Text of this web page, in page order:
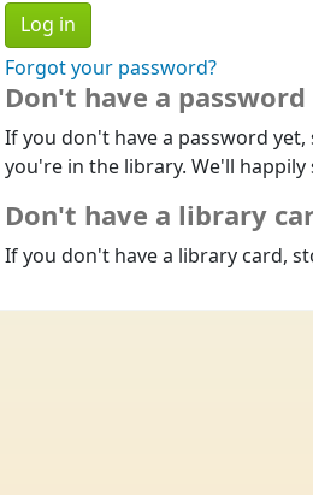
Forgot your password?
Don't have a
If you don't have a password
you're in the library. We'll
Don't have a library
If you don't have a library card,